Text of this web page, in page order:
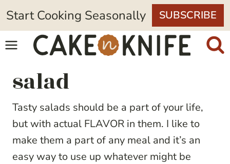
Skip
to
content
Start Cooking Seasonally SUBSCRIBE
salad
Tasty salads should be a part of your life,
but with actual FLAVOR in them. I like to
make them a part of any meal and it’s an
easy way to use up whatever might be